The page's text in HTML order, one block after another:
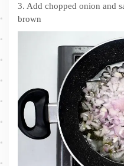
3. Add chopped onion and
brown